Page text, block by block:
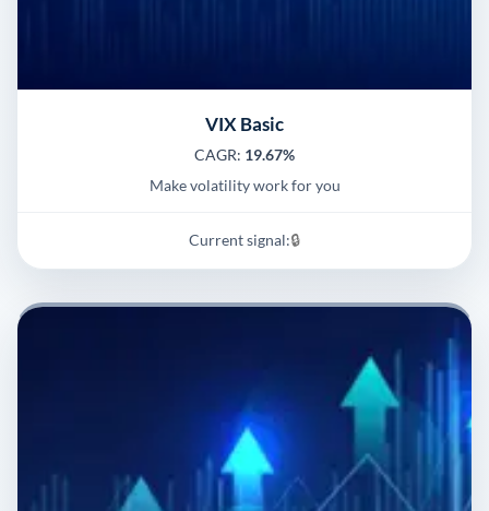
VIX Basic
CAGR: 19.67%
Make volatility work for you
Current signal:🔒